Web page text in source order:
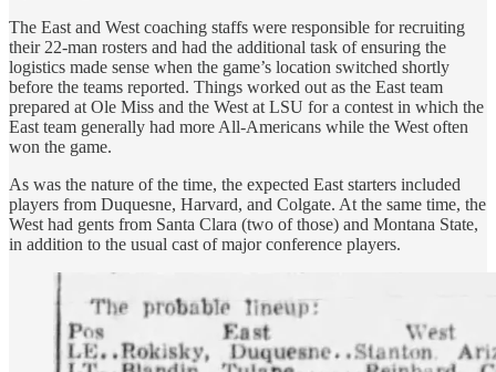
The East and West coaching staffs were responsible for recruiting
their 22-man rosters and had the additional task of ensuring the
logistics made sense when the game’s location switched shortly
before the teams reported. Things worked out as the East team
prepared at Ole Miss and the West at LSU for a contest in which the
East team generally had more All-Americans while the West often
won the game.
As was the nature of the time, the expected East starters included
players from Duquesne, Harvard, and Colgate. At the same time, the
West had gents from Santa Clara (two of those) and Montana State,
in addition to the usual cast of major conference players.